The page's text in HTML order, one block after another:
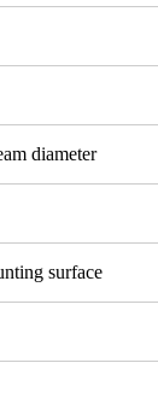
diameter
surface